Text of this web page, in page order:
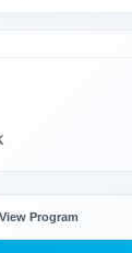
View Program